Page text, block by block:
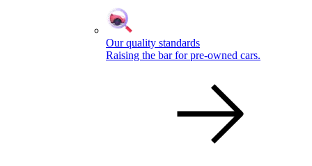
Our quality standards
Raising the bar for pre-owned cars.